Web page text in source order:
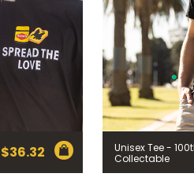
$36.32
Unisex Tee -
Collectable